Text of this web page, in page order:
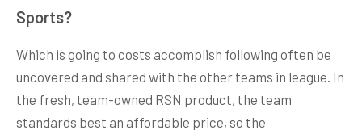
Sports?
Which is going to costs accomplish following often be
uncovered and shared with the other teams in league. In
the fresh, team-owned RSN product, the team
standards best an affordable price, so the